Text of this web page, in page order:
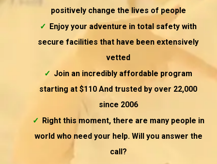
positively change the lives of people
Enjoy your adventure in total safety with
secure facilities that have been extensively
vetted
Join an incredibly affordable program
starting at $110 And trusted by over 22,000
since 2006
Right this moment, there are many people in
world who need your help. Will you answer the
call?